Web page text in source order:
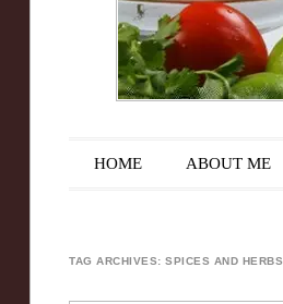
Main menu
Skip to content
HOME ABOUT ME
TAG ARCHIVES:SPICES AND HERBS